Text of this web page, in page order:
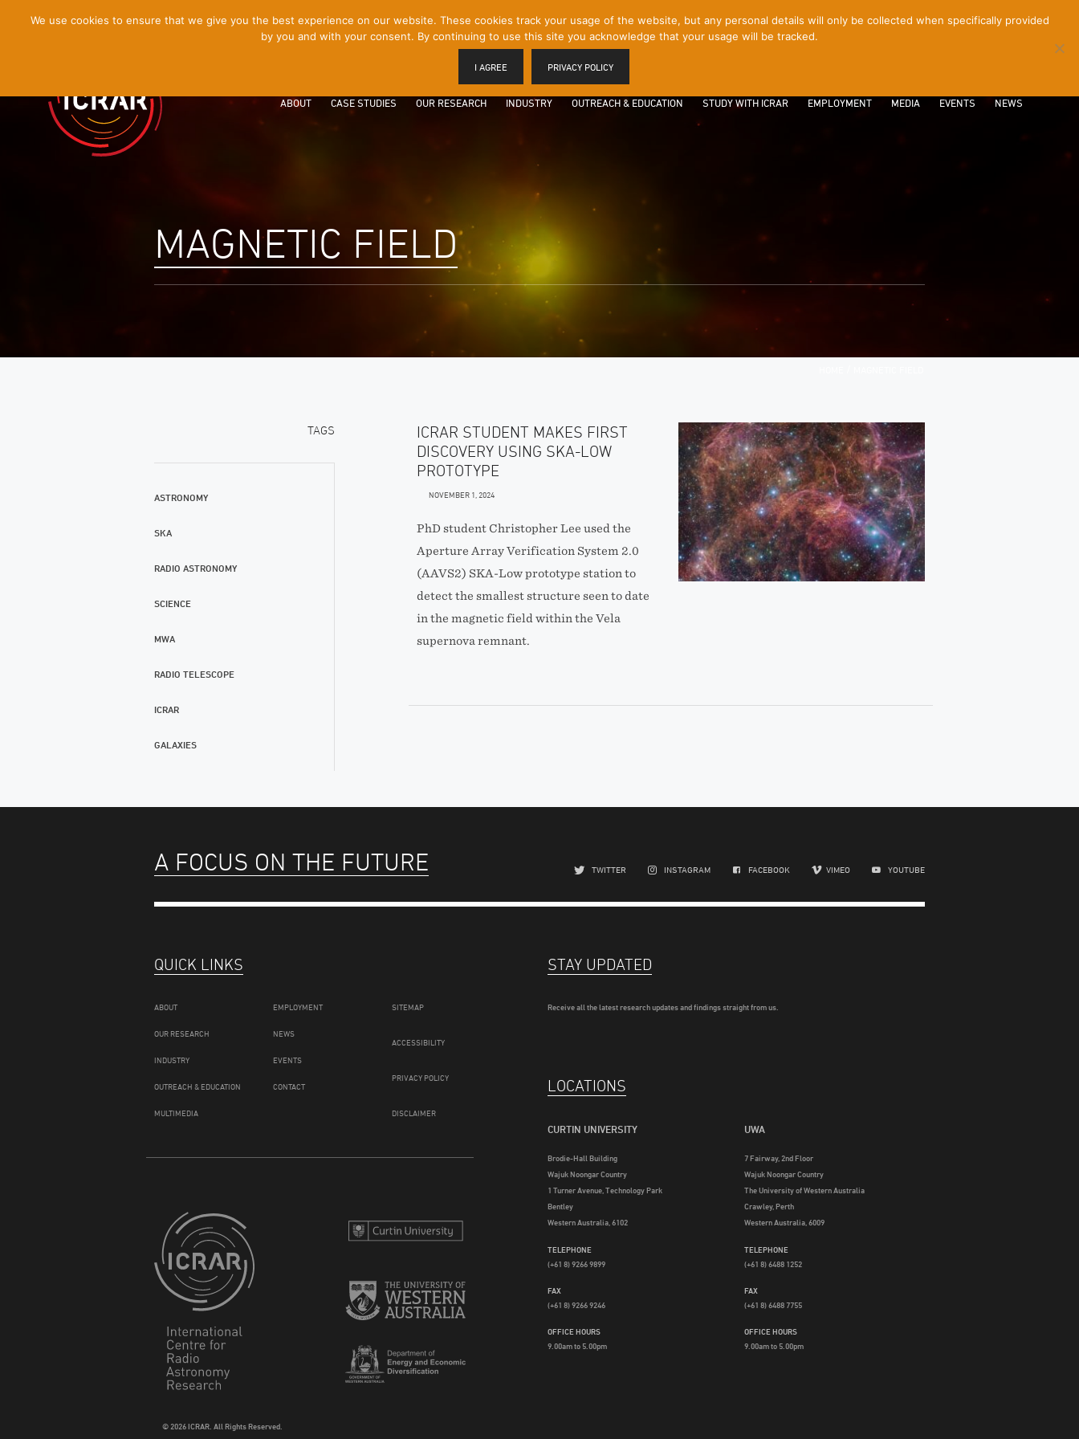
ABOUT CASE STUDIES OUR RESEARCH INDUSTRY OUTREACH & EDUCATION STUDY WITH ICRAR EMPLOYMENT MEDIA EVENTS NEWS
MAGNETIC FIELD
TAGS
ASTRONOMY
SKA
RADIO ASTRONOMY
SCIENCE
MWA
RADIO TELESCOPE
ICRAR
GALAXIES
ICRAR STUDENT MAKES FIRST
DISCOVERY USING SKA-LOW
PROTOTYPE
NOVEMBER 1, 2024
PhD student Christopher Lee used the
Aperture Array Verification System 2.0
(AAVS2) SKA-Low prototype station to
detect the smallest structure seen to date
in the magnetic field within the Vela
supernova remnant.
A FOCUS ON THE FUTURE TWITTER INSTAGRAM FACEBOOK VIMEO YOUTUBE
QUICK LINKS
ABOUT
OUR RESEARCH
INDUSTRY
OUTREACH & EDUCATION
MULTIMEDIA
EMPLOYMENT
NEWS
EVENTS
CONTACT
SITEMAP
ACCESSIBILITY
PRIVACY POLICY
DISCLAIMER
© 2026 ICRAR. All Rights Reserved.
STAY UPDATED
Receive all the latest research updates and findings straight from us.
LOCATIONS
CURTIN UNIVERSITY
Brodie-Hall Building
Wajuk Noongar Country
1 Turner Avenue, Technology Park
Bentley
Western Australia, 6102
TELEPHONE
(+61 8) 9266 9899
FAX
(+61 8) 9266 9246
OFFICE HOURS
9.00am to 5.00pm
UWA
7 Fairway, 2nd Floor
Wajuk Noongar Country
The University of Western Australia
Crawley, Perth
Western Australia, 6009
TELEPHONE
(+61 8) 6488 1252
FAX
(+61 8) 6488 7755
OFFICE HOURS
9.00am to 5.00pm
We use cookies to ensure that we give you the best experience on our website. These cookies track your usage of the website, but any personal details will only be collected when specifically provided
by you and with your consent. By continuing to use this site you acknowledge that your usage will be tracked.
I AGREE PRIVACY POLICY